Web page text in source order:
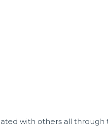
with others all